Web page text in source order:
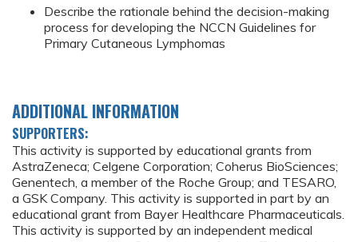
Describe the rationale behind the decision-making
process for developing the NCCN Guidelines for
Primary Cutaneous Lymphomas
ADDITIONAL INFORMATION
SUPPORTERS:
This activity is supported by educational grants from
AstraZeneca; Celgene Corporation; Coherus BioSciences;
Genentech, a member of the Roche Group; and TESARO,
a GSK Company. This activity is supported in part by an
educational grant from Bayer Healthcare Pharmaceuticals.
This activity is supported by an independent medical